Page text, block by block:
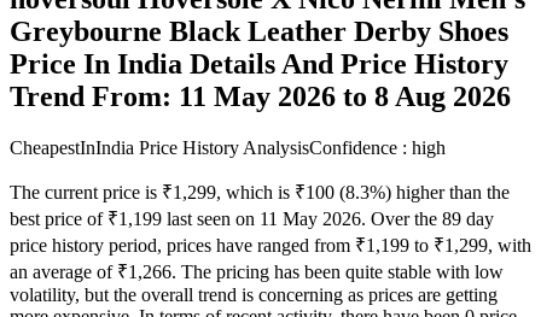
Greybourne Black Leather Derby Shoes
Price In India Details And Price History
Trend From: 11 May 2026 to 8 Aug 2026
CheapestInIndia Price History AnalysisConfidence : high
The current price is ₹1,299, which is ₹100 (8.3%) higher than the
best price of ₹1,199 last seen on 11 May 2026. Over the 89 day
price history period, prices have ranged from ₹1,199 to ₹1,299, with
an average of ₹1,266. The pricing has been quite stable with low
volatility, but the overall trend is concerning as prices are getting